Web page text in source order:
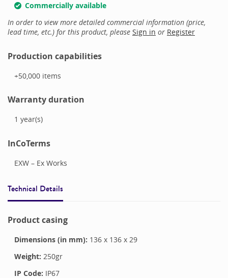
Commercially available
In order to view more detailed commercial information (price,
lead time, etc.) for this product, please Sign in or Register
Production capabilities
+50,000items
Warranty duration
1 year(s)
InCoTerms
EXW – Ex Works
Technical Details
Product casing
Dimensions (in mm): 136x 136x 29
Weight: 250gr
IP Code: IP67